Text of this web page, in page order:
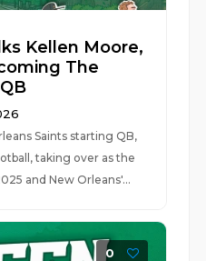
Kellen Moore,
The
Saints starting QB,
taking over as the
and New Orleans'...
0